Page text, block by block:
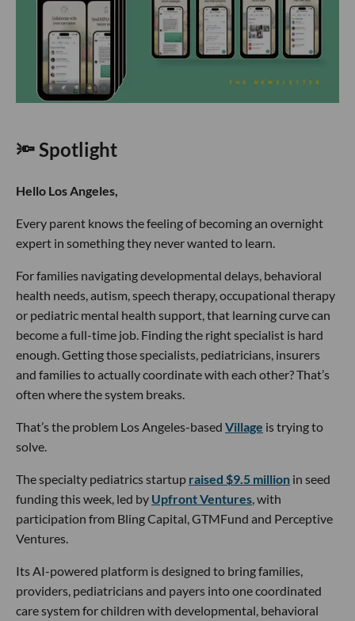
🔦 Spotlight
Hello Los Angeles,
Every parent knows the feeling of becoming an overnight
expert in something they never wanted to learn.
For families navigating developmental delays, behavioral
health needs, autism, speech therapy, occupational therapy
or pediatric mental health support, that learning curve can
become a full-time job. Finding the right specialist is hard
enough. Getting those specialists, pediatricians, insurers
and families to actually coordinate with each other? That’s
often where the system breaks.
That’s the problem Los Angeles-based Village is trying to
solve.
The specialty pediatrics startup raised $9.5 million in seed
funding this week, led by Upfront Ventures , with
participation from Bling Capital, GTMFund and Perceptive
Ventures.
Its AI-powered platform is designed to bring families,
providers, pediatricians and payers into one coordinated
care system for children with developmental, behavioral